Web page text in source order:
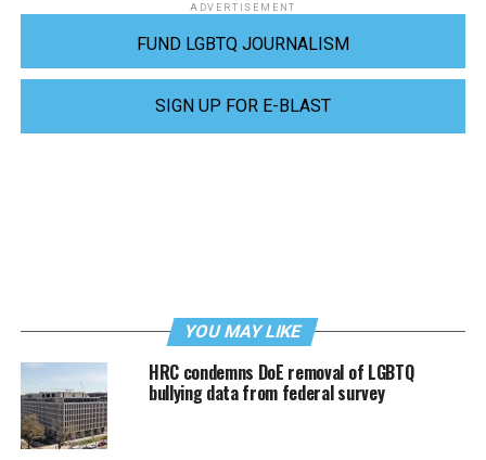
ADVERTISEMENT
FUND LGBTQ JOURNALISM
SIGN UP FOR E-BLAST
YOU MAY LIKE
HRC condemns DoE removal of LGBTQ
bullying data from federal survey